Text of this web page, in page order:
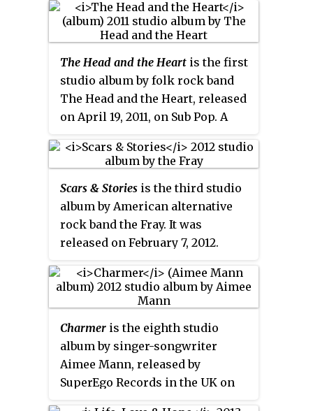
praise for Howard Jones's vocals
and criticism of Dutkiewicz's and
album's reliance on formula.
The Head and the Heart is the first
studio album by folk rock band
The Head and the Heart, released
on April 19, 2011, on Sub Pop. A
released in August 2011 and
included 'Chasing A Ghost' (live),
'Josh McBride' (Live), and 'Rivers
and Roads' (live).
Scars & Stories is the third studio
album by American alternative
rock band the Fray. It was
released on February 7, 2012.
Charmer is the eighth studio
album by singer-songwriter
Aimee Mann, released by
SuperEgo Records in the UK on